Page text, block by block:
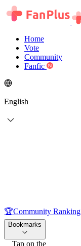
Home
Vote
Community
Fanfic
English
🏆Community Ranking
Bookmarks
Tap on the